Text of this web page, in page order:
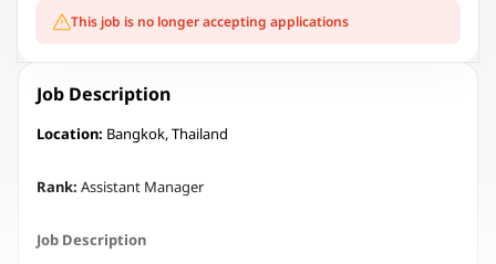
This job is no longer accepting applications
Job Description
Location: Bangkok, Thailand
Rank: Assistant Manager
Job Description